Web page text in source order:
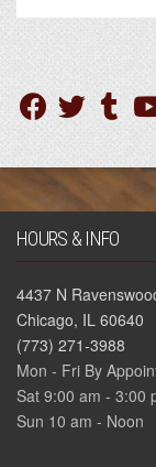
HOURS & INFO
4437 N
Chicago, IL 60640
(773) 271-3988
Mon - Fri By
Sat 9:00 am - 3:00
Sun 10 am - Noon